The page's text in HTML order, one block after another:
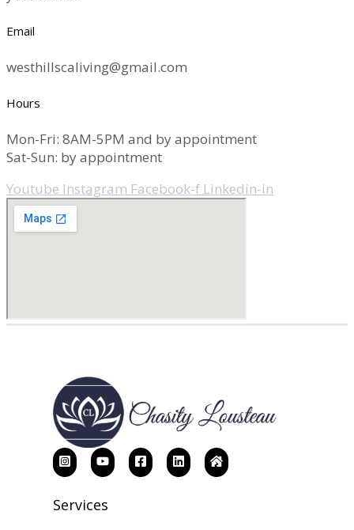
Email
westhillscaliving@gmail.com
Hours
Mon-Fri: 8AM-5PM and by appointment
Sat-Sun: by appointment
Youtube Instagram Facebook-f Linkedin-in
Services